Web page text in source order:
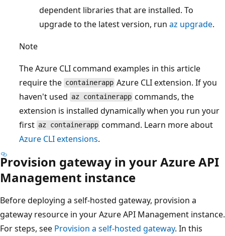
dependent libraries that are installed. To
upgrade to the latest version, run az upgrade.
Note
The Azure CLI command examples in this article
require the containerapp Azure CLI extension. If you
haven't used az containerapp commands, the
extension is installed dynamically when you run your
first az containerapp command. Learn more about
Azure CLI extensions.
Provision gateway in your Azure API
Management instance
Before deploying a self-hosted gateway, provision a
gateway resource in your Azure API Management instance.
For steps, see Provision a self-hosted gateway. In this